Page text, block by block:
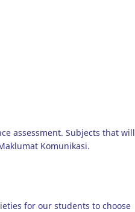
assessment. Subjects that will
Komunikasi.
for our students to choose